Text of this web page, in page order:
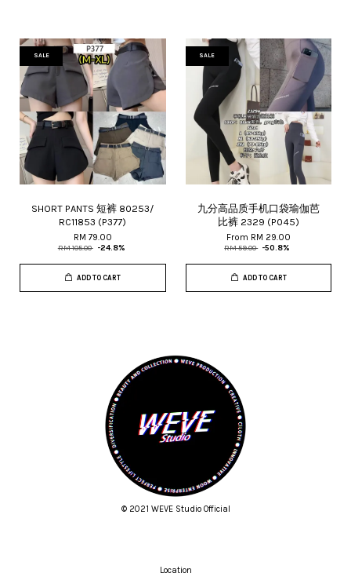
SALE
SHORT PANTS 短裤 80253/
RC11853 (P377)
RM 79.00
RM 105.00 -24.8%
ADD TO CART
SALE
九分高品质手机口袋瑜伽芭
比裤 2329 (P045)
From RM 29.00
RM 59.00 -50.8%
ADD TO CART
© 2021 WEVE Studio Official
Location